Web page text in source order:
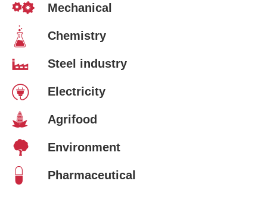
Mechanical
Chemistry
Steel industry
Electricity
Agrifood
Environment
Pharmaceutical